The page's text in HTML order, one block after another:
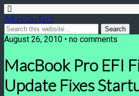
Takes On Tech
August 26, 2010 • no comments
MacBook Pro EFI
Update Fixes